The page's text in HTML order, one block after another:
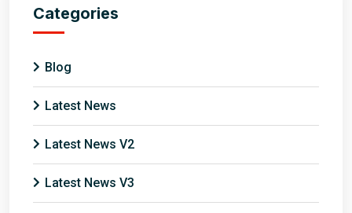
Categories
Blog
Latest News
Latest News V2
Latest News V3